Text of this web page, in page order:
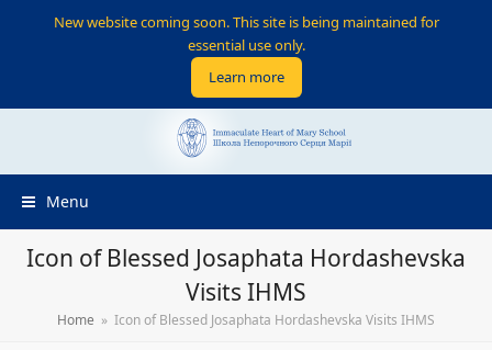
Menu
Icon of Blessed Josaphata Hordashevska
Visits IHMS
Home » Icon of Blessed Josaphata Hordashevska Visits IHMS
New website coming soon. This site is being maintained for
essential use only.
Learn more